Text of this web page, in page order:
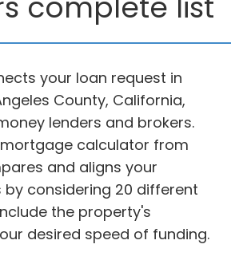
your loan request in
County, California,
lenders and brokers.
calculator from
and aligns your
by considering 20 different
the property's
desired speed of funding.